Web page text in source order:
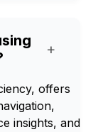
+
offers
insights, and